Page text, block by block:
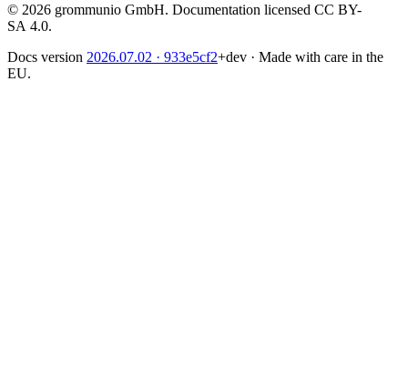
© 2026 grommunio GmbH. Documentation licensed CC BY-
SA 4.0.
Docs version 2026.07.02 · 933e5cf2+dev · Made with care in the
EU.